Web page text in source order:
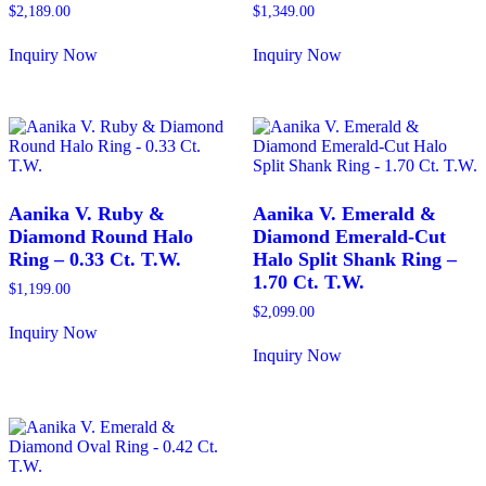
$2,189.00
Inquiry Now
multiple
variants.
The
may
be
chosen
on
the
page
$1,349.00
Inquiry Now
multiple
variants.
The
may
be
chosen
on
the
product
Aanika V. Ruby &
Diamond Round Halo
Ring – 0.33 Ct. T.W.
$1,199.00
Inquiry Now
variants.
The
options
Aanika V. Emerald &
Diamond Emerald-Cut
Halo Split Shank Ring –
1.70 Ct. T.W.
$2,099.00
Inquiry Now